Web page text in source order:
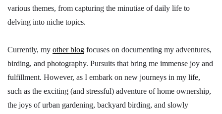
various themes, from capturing the minutiae of daily life to
delving into niche topics.
Currently, my other blog focuses on documenting my adventures,
birding, and photography. Pursuits that bring me immense joy and
fulfillment. However, as I embark on new journeys in my life,
such as the exciting (and stressful) adventure of home ownership,
the joys of urban gardening, backyard birding, and slowly